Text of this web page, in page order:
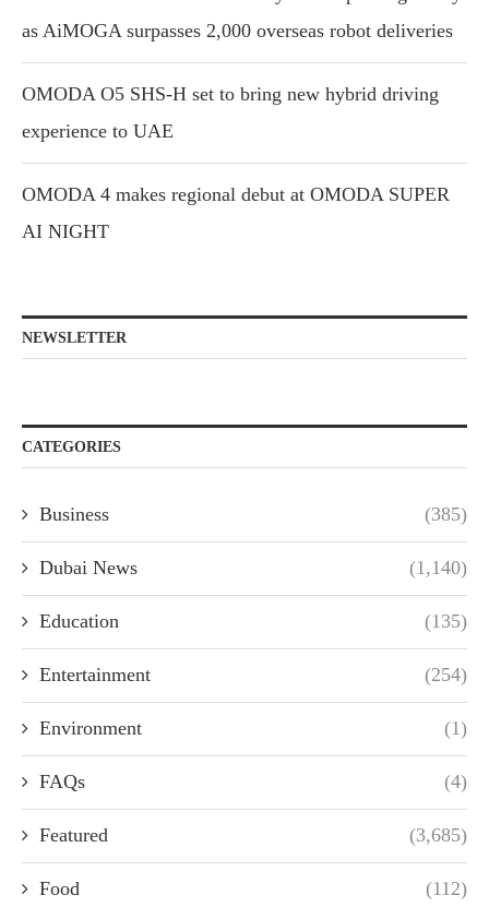
as AiMOGA surpasses 2,000 overseas robot deliveries
OMODA O5 SHS-H set to bring new hybrid driving
experience to UAE
OMODA 4 makes regional debut at OMODA SUPER
AI NIGHT
NEWSLETTER
CATEGORIES
Business (385)
Dubai News (1,140)
Education (135)
Entertainment (254)
Environment (1)
FAQs (4)
Featured (3,685)
Food (112)